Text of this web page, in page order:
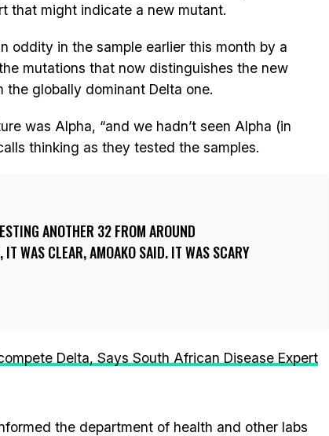
that might indicate a new mutant.
oddity in the sample earlier this month by a
mutations that now distinguishes the new
globally dominant Delta one.
was Alpha, “and we hadn’t seen Alpha (in
thinking as they tested the samples.
ANOTHER 32 FROM AROUND
WAS CLEAR, AMOAKO SAID. IT WAS SCARY
Delta, Says South African Disease Expert
the department of health and other labs